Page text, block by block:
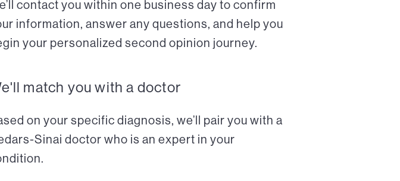
contact you within one business day to confirm
information, answer any questions, and help you
your personalized second opinion journey.
match you with a doctor
on your specific diagnosis, we’ll pair you with a
Sinai doctor who is an expert in your